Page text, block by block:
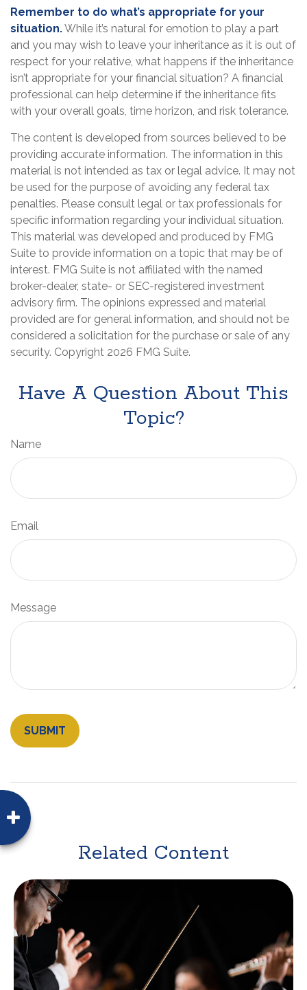
Remember to do what’s appropriate for your
situation.While it’s natural for emotion to play a part
and you may wish to leave your inheritance as it is out of
respect for your relative, what happens if the inheritance
isn’t appropriate for your financial situation? A financial
professional can help determine if the inheritance fits
with your overall goals, time horizon, and risk tolerance.
The content is developed from sources believed to be
providing accurate information. The information in this
material is not intended as tax or legal advice. It may not
be used for the purpose of avoiding any federal tax
penalties. Please consult legal or tax professionals for
specific information regarding your individual situation.
This material was developed and produced by FMG
Suite to provide information on a topic that may be of
interest. FMG Suite is not affiliated with the named
broker-dealer, state- or SEC-registered investment
advisory firm. The opinions expressed and material
provided are for general information, and should not be
considered a solicitation for the purchase or sale of any
security. Copyright 2026 FMG Suite.
Have A Question About This
Topic?
Name
Email
Message
Related Content